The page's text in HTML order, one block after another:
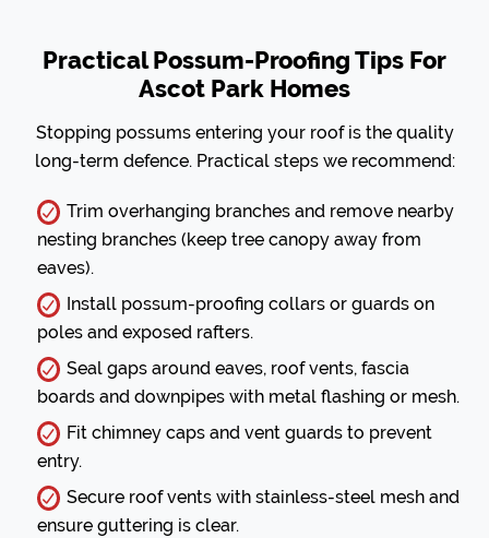
Practical Possum-Proofing Tips For
Ascot Park Homes
Stopping possums entering your roof is the quality
long-term defence. Practical steps we recommend:
Trim overhanging branches and remove nearby
nesting branches (keep tree canopy away from
eaves).
Install possum-proofing collars or guards on
poles and exposed rafters.
Seal gaps around eaves, roof vents, fascia
boards and downpipes with metal flashing or mesh.
Fit chimney caps and vent guards to prevent
entry.
Secure roof vents with stainless-steel mesh and
ensure guttering is clear.